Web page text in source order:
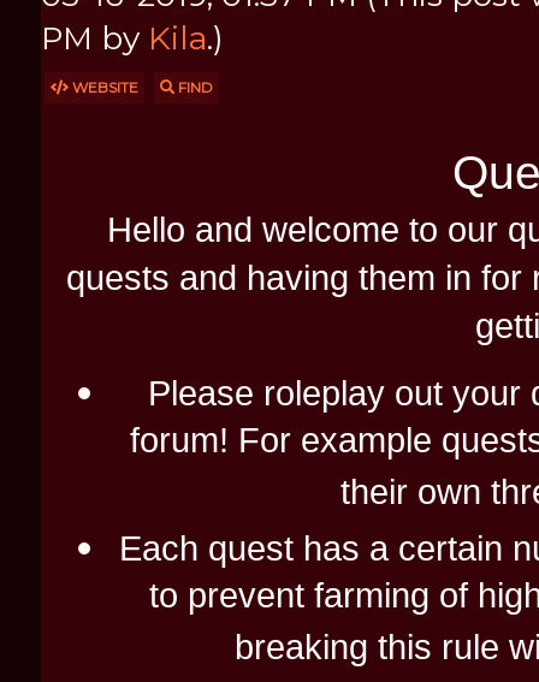
PM by Kila.)
WEBSITE FIND
Hello and welcome to our
quests and having them in
Please roleplay out your
forum! For example
their own
Each quest has a certain
to prevent farming of
breaking this rule